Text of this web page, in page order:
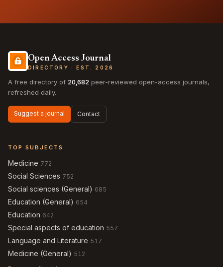
Open Access Journal
DIRECTORY · EST. 2026
A free directory of 20,682 peer-reviewed open-access journals,
refreshed daily.
Suggest a journal Contact
TOP SUBJECTS
Medicine 772
Social Sciences 752
Social sciences (General) 685
Education (General) 654
Education 642
Special aspects of education 557
Language and Literature 517
Medicine (General) 512